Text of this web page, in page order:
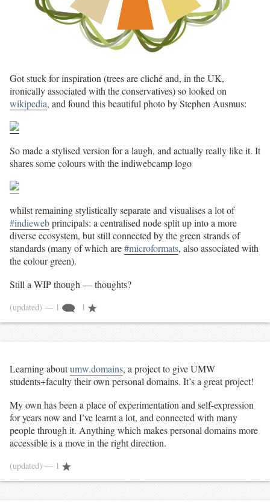
Got stuck for inspiration (trees are cliché and, in the UK,
ironically associated with the conservatives) so looked on
wikipedia, and found this beautiful photo by Stephen Ausmus:
So made a stylised version for a laugh, and actually really like it. It
shares some colours with the indiwebcamp logo
whilst remaining stylistically separate and visualises a lot of
#indiewebprincipals: a centralised node split up into a more
diverse ecosystem, but still connected by the green strands of
standards (many of which are#microformats, also associated with
the colour green).
Still a WIP though — thoughts?
(updated) — 1 1
Learning aboutumw.domains, a project to give UMW
students+faculty their own personal domains. It’s a great project!
My own has been a place of experimentation and self-expression
for years now and I’ve learnt a lot, and connected with many
people through it. Anything which makes personal domains more
accessible is a move in the right direction.
(updated) — 1